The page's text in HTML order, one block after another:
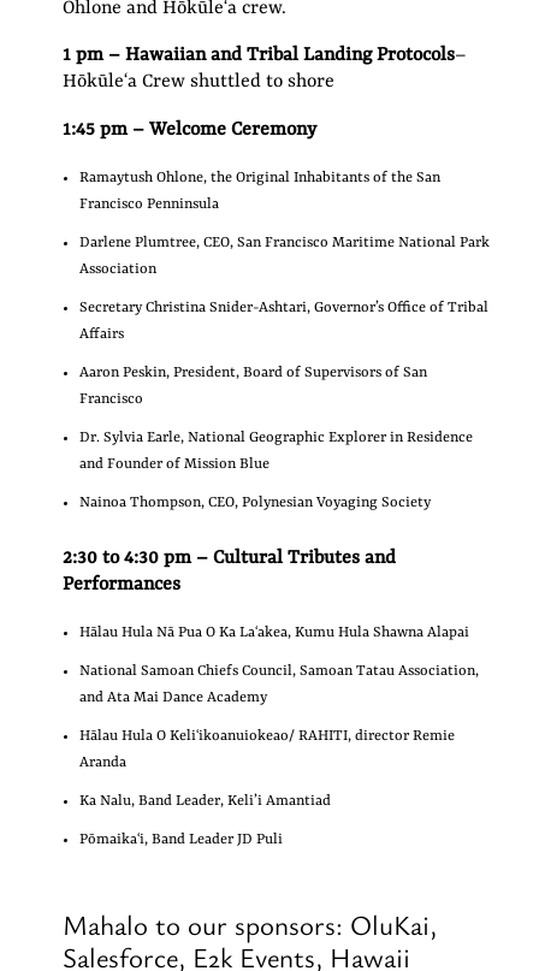
Ohlone and Hōkūleʻa crew.
1 pm – Hawaiian and Tribal Landing Protocols–
Hōkūleʻa Crew shuttled to shore
1:45 pm – Welcome Ceremony
Ramaytush Ohlone, the Original Inhabitants of the San
Francisco Penninsula
Darlene Plumtree, CEO, San Francisco Maritime National Park
Association
Secretary Christina Snider-Ashtari, Governor’s Office of Tribal
Affairs
Aaron Peskin, President, Board of Supervisors of San
Francisco
Dr. Sylvia Earle, National Geographic Explorer in Residence
and Founder of Mission Blue
Nainoa Thompson, CEO, Polynesian Voyaging Society
2:30 to 4:30 pm – Cultural Tributes and
Performances
Hālau Hula Nā Pua O Ka Laʻakea, Kumu Hula Shawna Alapai
National Samoan Chiefs Council, Samoan Tatau Association,
and Ata Mai Dance Academy
Hālau Hula O Keliʻikoanuiokeao/ RAHITI, director Remie
Aranda
Ka Nalu, Band Leader, Keli’i Amantiad
Pōmaikaʻi, Band Leader JD Puli
Mahalo to our sponsors: OluKai,
Salesforce, E2k Events, Hawaii